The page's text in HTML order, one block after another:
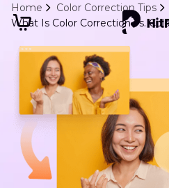
Home
Color Correction Tips
What Is Color Correction vs.